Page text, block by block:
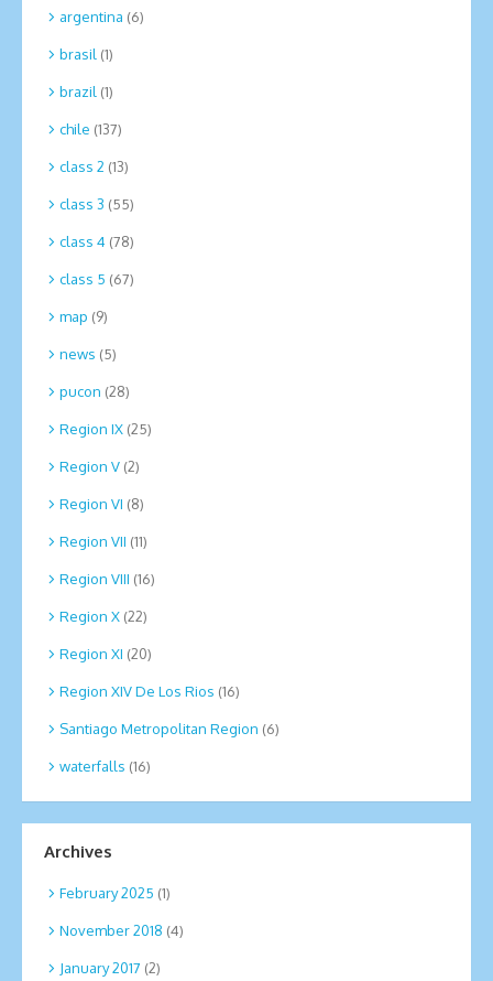
argentina (6)
brasil (1)
brazil (1)
chile (137)
class 2 (13)
class 3 (55)
class 4 (78)
class 5 (67)
map (9)
news (5)
pucon (28)
Region IX (25)
Region V (2)
Region VI (8)
Region VII (11)
Region VIII (16)
Region X (22)
Region XI (20)
Region XIV De Los Rios (16)
Santiago Metropolitan Region (6)
waterfalls (16)
Archives
February 2025 (1)
November 2018 (4)
January 2017 (2)